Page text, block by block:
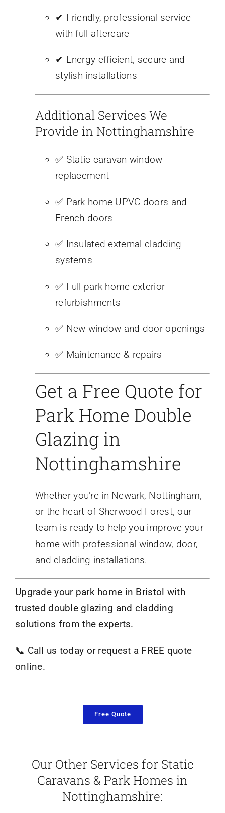
✔ Friendly, professional service
with full aftercare
✔ Energy-efficient, secure and
stylish installations
Additional Services We
Provide in Nottinghamshire
✅ Static caravan window
replacement
✅ Park home UPVC doors and
French doors
✅ Insulated external cladding
systems
✅ Full park home exterior
refurbishments
✅ New window and door openings
✅ Maintenance & repairs
Get a Free Quote for
Park Home Double
Glazing in
Nottinghamshire
Whether you’re in Newark, Nottingham,
or the heart of Sherwood Forest, our
team is ready to help you improve your
home with professional window, door,
and cladding installations.
Upgrade your park home in Bristol with
trusted double glazing and cladding
solutions from the experts.
📞 Call us today or request a FREE quote
online.
Free Quote
Our Other Services for Static
Caravans & Park Homes in
Nottinghamshire: